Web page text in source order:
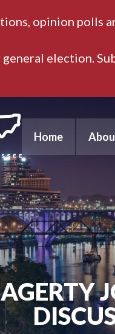
opinion polls
election.
Home